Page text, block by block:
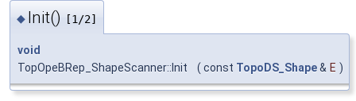
◆ Init() [1/2]
void
TopOpeBRep_ShapeScanner::Init
( const TopoDS_Shape& E )